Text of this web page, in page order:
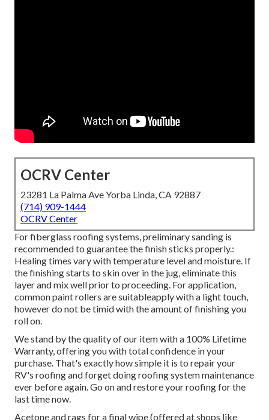
OCRV Center
23281 La Palma Ave Yorba Linda, CA 92887
(714) 909-1444
OCRV Center
For fiberglass roofing systems, preliminary sanding is
recommended to guarantee the finish sticks properly.:
Healing times vary with temperature level and moisture. If
the finishing starts to skin over in the jug, eliminate this
layer and mix well prior to proceeding. For application,
common paint rollers are suitableapply with a light touch,
however do not be timid with the amount of finishing you
roll on.
We stand by the quality of our item with a 100% Lifetime
Warranty, offering you with total confidence in your
purchase. That's exactly how simple it is to repair your
RV's roofing and forget doing roofing system maintenance
ever before again. Go on and restore your roofing for the
last time now.
Acetone and rags for a final wipe (offered at shops like